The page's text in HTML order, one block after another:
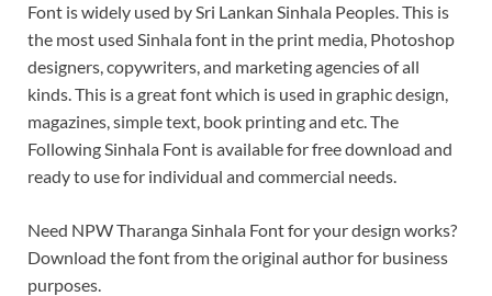
Font is widely used by Sri Lankan Sinhala Peoples. This is
the most used Sinhala font in the print media, Photoshop
designers, copywriters, and marketing agencies of all
kinds. This is a great font which is used in graphic design,
magazines, simple text, book printing and etc. The
Following Sinhala Font is available for free download and
ready to use for individual and commercial needs.
Need NPW Tharanga Sinhala Font for your design works?
Download the font from the original author for business
purposes.